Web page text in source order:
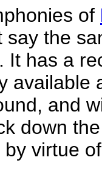
of
say the
It has a
available
and
down
virtue